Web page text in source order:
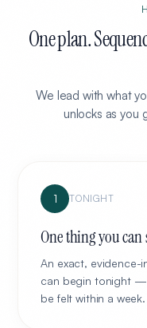
One plan.
We lead with what
unlocks as you
1 TONIGHT
One thing you can
An exact,
can begin tonight —
be felt within a week.